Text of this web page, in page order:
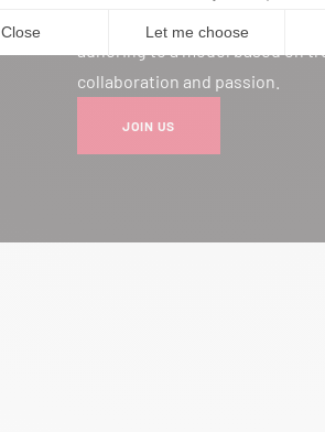
adhering to a model based on
collaboration and passion.
JOIN US